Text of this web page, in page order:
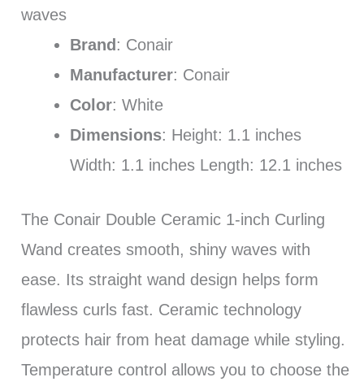
waves
Brand : Conair
Manufacturer: Conair
Color: White
Dimensions: Height: 1.1 inches
Width: 1.1 inches Length: 12.1 inches
The Conair Double Ceramic 1-inch Curling
Wand creates smooth, shiny waves with
ease. Its straight wand design helps form
flawless curls fast. Ceramic technology
protects hair from heat damage while styling.
Temperature control allows you to choose the